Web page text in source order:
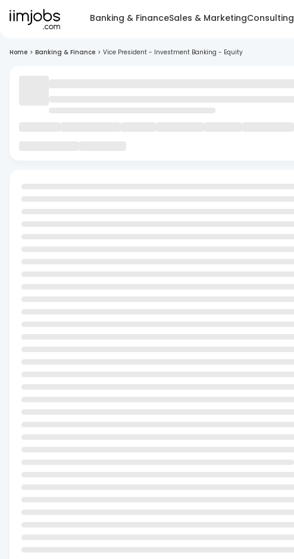
Banking & FinanceSales & MarketingConsulting
Home > Banking & Finance > Vice President - Investment Banking - Equity